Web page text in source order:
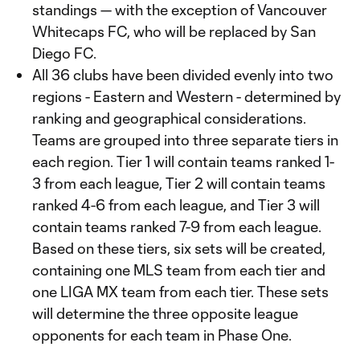
standings — with the exception of Vancouver
Whitecaps FC, who will be replaced by San
Diego FC.
All 36 clubs have been divided evenly into two
regions - Eastern and Western - determined by
ranking and geographical considerations.
Teams are grouped into three separate tiers in
each region. Tier 1 will contain teams ranked 1-
3 from each league, Tier 2 will contain teams
ranked 4-6 from each league, and Tier 3 will
contain teams ranked 7-9 from each league.
Based on these tiers, six sets will be created,
containing one MLS team from each tier and
one LIGA MX team from each tier. These sets
will determine the three opposite league
opponents for each team in Phase One.